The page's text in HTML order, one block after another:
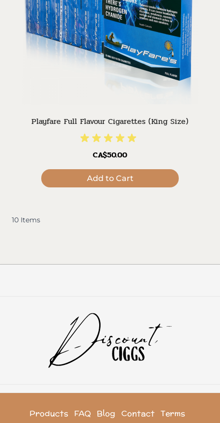
Playfare Full Flavour Cigarettes (King Size)
CA$50.00
Add to Cart
10 Items
Products FAQ Blog Contact Terms